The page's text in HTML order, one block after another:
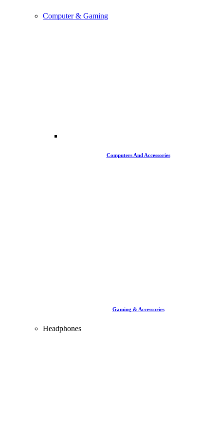
Computer & Gaming
Computers And Accessories
Gaming & Accessories
Headphones